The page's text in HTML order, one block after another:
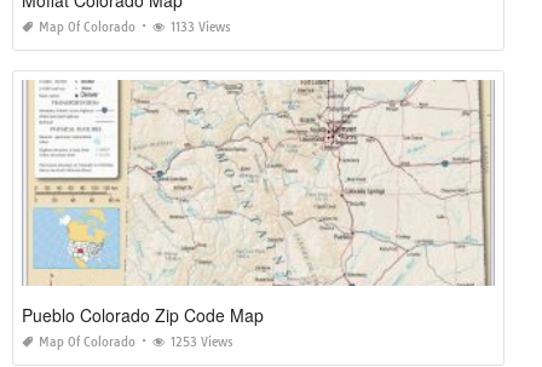
Map Of Colorado 1133 Views
Pueblo Colorado Zip Code Map
Map Of Colorado 1253 Views